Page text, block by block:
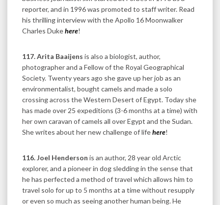
reporter, and in 1996 was promoted to staff writer. Read
his thrilling interview with the Apollo 16 Moonwalker
Charles Dukehere!
117. Arita Baaijens is also a biologist, author,
photographer and a Fellow of the Royal Geographical
Society. Twenty years ago she gave up her job as an
environmentalist, bought camels and made a solo
crossing across the Western Desert of Egypt. Today she
has made over 25 expeditions (3-6 months at a time) with
her own caravan of camels all over Egypt and the Sudan.
She writes about her new challenge of lifehere!
116. Joel Henderson is an author, 28 year old Arctic
explorer, and a pioneer in dog sledding in the sense that
he has perfected a method of travel which allows him to
travel solo for up to 5 months at a time without resupply
or even so much as seeing another human being. He